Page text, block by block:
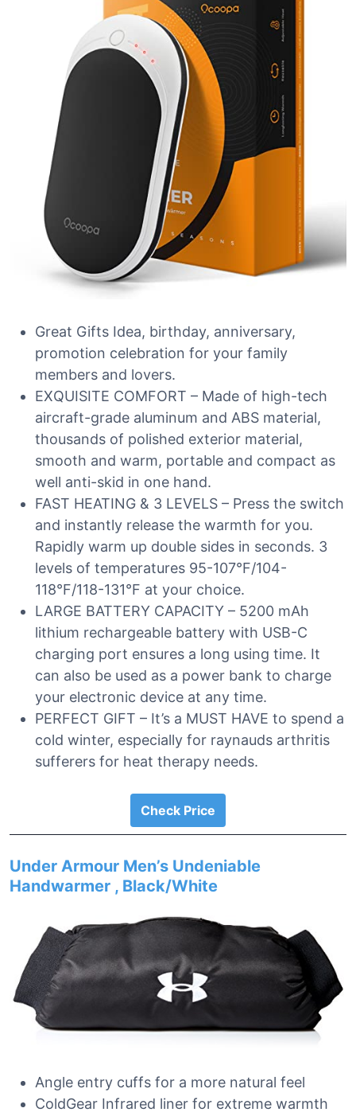
Great Gifts Idea, birthday, anniversary,
promotion celebration for your family
members and lovers.
EXQUISITE COMFORT – Made of high-tech
aircraft-grade aluminum and ABS material,
thousands of polished exterior material,
smooth and warm, portable and compact as
well anti-skid in one hand.
FAST HEATING & 3 LEVELS – Press the switch
and instantly release the warmth for you.
Rapidly warm up double sides in seconds. 3
levels of temperatures 95-107°F/104-
118°F/118-131°F at your choice.
LARGE BATTERY CAPACITY – 5200 mAh
lithium rechargeable battery with USB-C
charging port ensures a long using time. It
can also be used as a power bank to charge
your electronic device at any time.
PERFECT GIFT – It’s a MUST HAVE to spend a
cold winter, especially for raynauds arthritis
sufferers for heat therapy needs.
Check Price
Under Armour Men’s Undeniable
Handwarmer , Black/White
Angle entry cuffs for a more natural feel
ColdGear Infrared liner for extreme warmth